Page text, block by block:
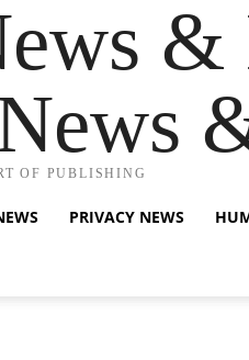
&
OF PUBLISHING
PRIVACY NEWS